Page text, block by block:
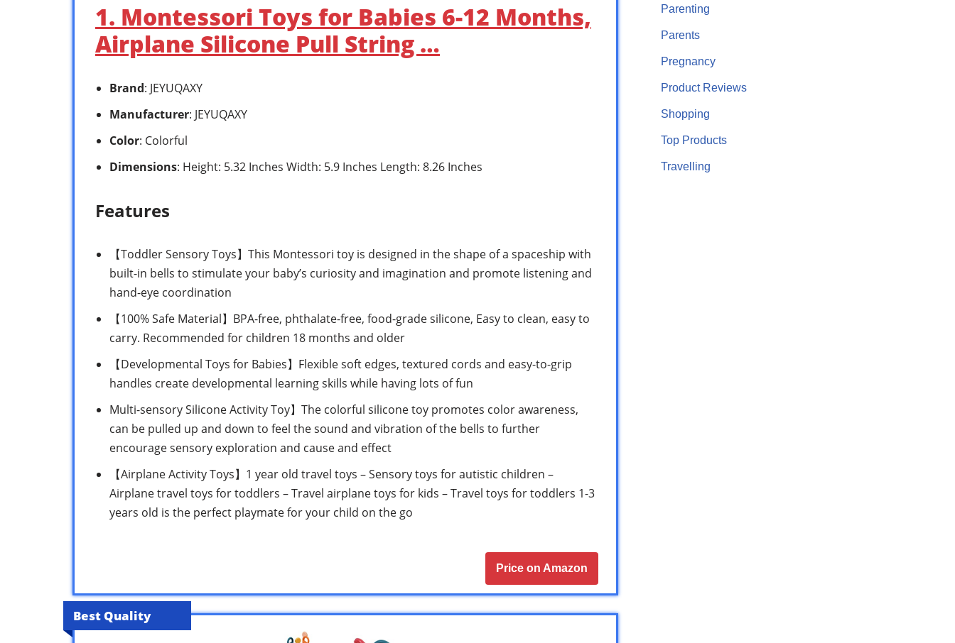
1. Montessori Toys for Babies 6-12 Months,
Airplane Silicone Pull String …
Brand: JEYUQAXY
Manufacturer: JEYUQAXY
Color: Colorful
Dimensions: Height: 5.32 Inches Width: 5.9 Inches Length: 8.26 Inches
Features
【Toddler Sensory Toys】This Montessori toy is designed in the shape of a spaceship with
built-in bells to stimulate your baby’s curiosity and imagination and promote listening and
hand-eye coordination
【100% Safe Material】BPA-free, phthalate-free, food-grade silicone, Easy to clean, easy to
carry. Recommended for children 18 months and older
【Developmental Toys for Babies】Flexible soft edges, textured cords and easy-to-grip
handles create developmental learning skills while having lots of fun
Multi-sensory Silicone Activity Toy】The colorful silicone toy promotes color awareness,
can be pulled up and down to feel the sound and vibration of the bells to further
encourage sensory exploration and cause and effect
【Airplane Activity Toys】1 year old travel toys – Sensory toys for autistic children –
Airplane travel toys for toddlers – Travel airplane toys for kids – Travel toys for toddlers 1-3
years old is the perfect playmate for your child on the go
Price on Amazon
Best Quality
Parenting
Parents
Pregnancy
Product Reviews
Shopping
Top Products
Travelling